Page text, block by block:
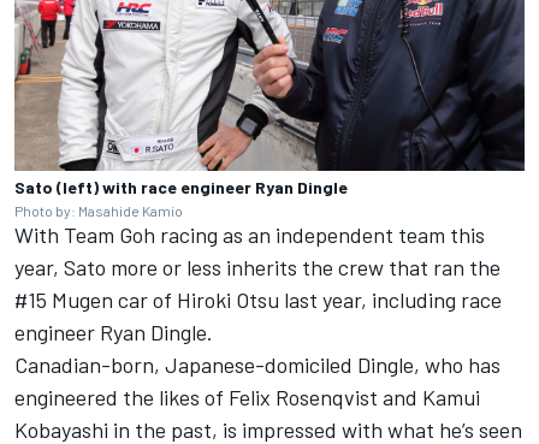
Sato (left) with race engineer Ryan Dingle
Photo by: Masahide Kamio
With Team Goh racing as an independent team this
year, Sato more or less inherits the crew that ran the
#15 Mugen car of Hiroki Otsu last year, including race
engineer Ryan Dingle.
Canadian-born, Japanese-domiciled Dingle, who has
engineered the likes of Felix Rosenqvist and Kamui
Kobayashi in the past, is impressed with what he’s seen